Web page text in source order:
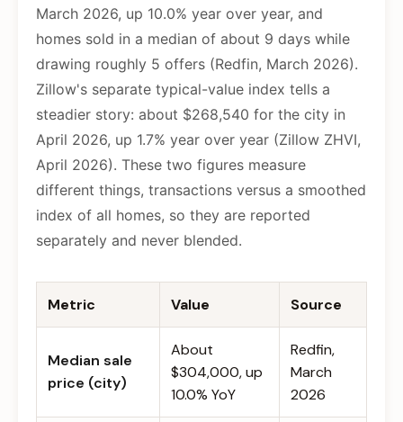
March 2026, up 10.0% year over year, and
homes sold in a median of about 9 days while
drawing roughly 5 offers (Redfin, March 2026).
Zillow's separate typical-value index tells a
steadier story: about $268,540 for the city in
April 2026, up 1.7% year over year (Zillow ZHVI,
April 2026). These two figures measure
different things, transactions versus a smoothed
index of all homes, so they are reported
separately and never blended.
Metric Value Source
Median sale
price (city)
About
$304,000, up
10.0% YoY
Redfin,
March
2026